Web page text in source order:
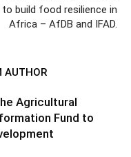
to build food resilience in
Africa – AfDB and IFAD.
AUTHOR
Agricultural
Fund to